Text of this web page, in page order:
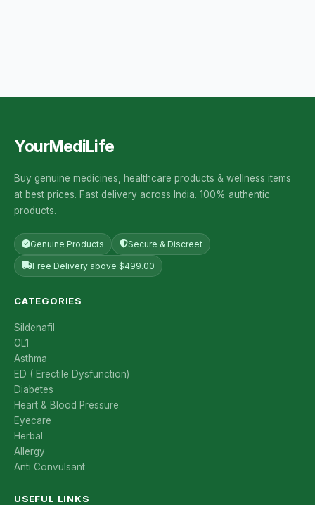
YourMediLife
Buy genuine medicines, healthcare products & wellness items
at best prices. Fast delivery across India. 100% authentic
products.
Genuine Products Secure & Discreet
Free Delivery above $499.00
CATEGORIES
Sildenafil
OL1
Asthma
ED ( Erectile Dysfunction)
Diabetes
Heart & Blood Pressure
Eyecare
Herbal
Allergy
Anti Convulsant
USEFUL LINKS